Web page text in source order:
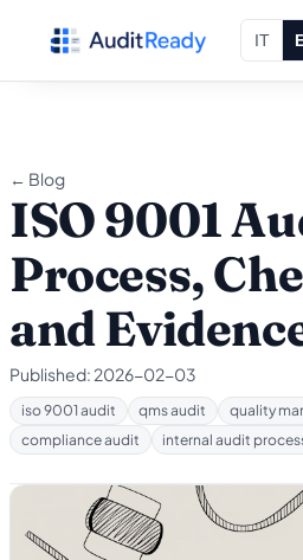
IT
← Blog
ISO 9001
Process,
and
Published: 2026-02-03
iso 9001 audit qms audit
quality
compliance audit
internal audit